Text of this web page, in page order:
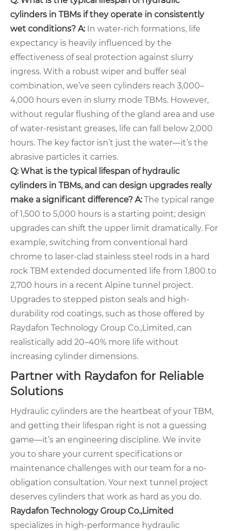
cylinders in TBMs if they operate in consistently
wet conditions? A:In water-rich formations, life
expectancy is heavily influenced by the
effectiveness of seal protection against slurry
ingress. With a robust wiper and buffer seal
combination, we’ve seen cylinders reach 3,000–
4,000 hours even in slurry mode TBMs. However,
without regular flushing of the gland area and use
of water-resistant greases, life can fall below 2,000
hours. The key factor isn’t just the water—it’s the
abrasive particles it carries.
Q: What is the typical lifespan of hydraulic
cylinders in TBMs, and can design upgrades really
make a significant difference? A:The typical range
of 1,500 to 5,000 hours is a starting point; design
upgrades can shift the upper limit dramatically. For
example, switching from conventional hard
chrome to laser-clad stainless steel rods in a hard
rock TBM extended documented life from 1,800 to
2,700 hours in a recent Alpine tunnel project.
Upgrades to stepped piston seals and high-
durability rod coatings, such as those offered by
Raydafon Technology Group Co.,Limited, can
realistically add 20–40% more life without
increasing cylinder dimensions.
Partner with Raydafon for Reliable
Solutions
Hydraulic cylinders are the heartbeat of your TBM,
and getting their lifespan right is not a guessing
game—it’s an engineering discipline. We invite
you to share your current specifications or
maintenance challenges with our team for a no-
obligation consultation. Your next tunnel project
deserves cylinders that work as hard as you do.
Raydafon Technology Group Co.,Limited
specializes in high-performance hydraulic